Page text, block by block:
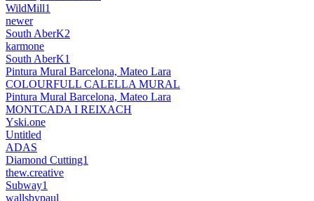
WildMill1
newer
South AberK2
karmone
South AberK1
Pintura Mural Barcelona, Mateo Lara
COLOURFULL CALELLA MURAL
Pintura Mural Barcelona, Mateo Lara
MONTCADA I REIXACH
Yski.one
Untitled
ADAS
Diamond Cutting1
thew.creative
Subway1
wallsbypaul